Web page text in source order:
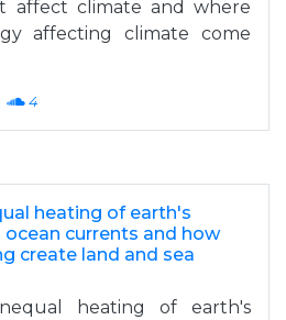
affect climate and where
affecting climate come
4
heating of earth's
currents and how
create land and sea
heating of earth's